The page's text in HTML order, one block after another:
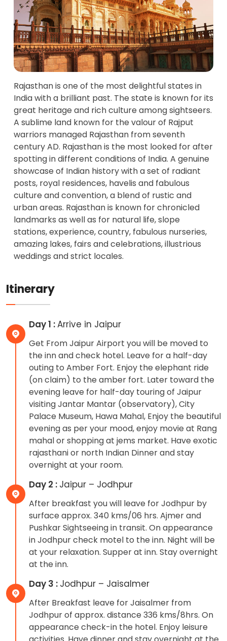
Rajasthan is one of the most delightful states in
India with a brilliant past. The state is known for its
great heritage and rich culture among sightseers.
A sublime land known for the valour of Rajput
warriors managed Rajasthan from seventh
century AD. Rajasthan is the most looked for after
spotting in different conditions of India. A genuine
showcase of Indian history with a set of radiant
posts, royal residences, havelis and fabulous
culture and convention, a blend of rustic and
urban areas. Rajasthan is known for chronicled
landmarks as well as for natural life, slope
stations, experience, country, fabulous nurseries,
amazing lakes, fairs and celebrations, illustrious
weddings and strict locales.
Itinerary
Day 1 :Arrive in Jaipur
Get From Jaipur Airport you will be moved to
the inn and check hotel. Leave for a half-day
outing to Amber Fort. Enjoy the elephant ride
(on claim) to the amber fort. Later toward the
evening leave for half-day touring of Jaipur
visiting Jantar Mantar (observatory), City
Palace Museum, Hawa Mahal, Enjoy the beautiful
evening as per your mood, enjoy movie at Rang
mahal or shopping at jems market. Have exotic
rajasthani or north Indian Dinner and stay
overnight at your room.
Day 2 : Jaipur – Jodhpur
After breakfast you will leave for Jodhpur by
surface approx. 340 kms/06 hrs. Ajmer and
Pushkar Sightseeing in transit. On appearance
in Jodhpur check motel to the inn. Night will be
at your relaxation. Supper at inn. Stay overnight
at the inn.
Day 3 : Jodhpur – Jaisalmer
After Breakfast leave for Jaisalmer from
Jodhpur of approx. distance 336 kms/8hrs. On
appearance check-in the hotel. Enjoy leisure